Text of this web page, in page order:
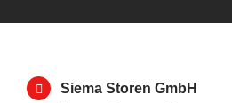
Siema Storen GmbH